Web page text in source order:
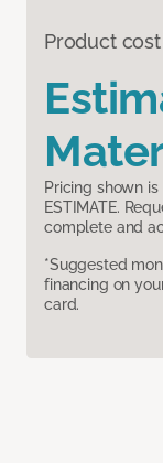
Product cost
Pricing shown
ESTIMATE.
complete and
*Suggested
financing on
card.